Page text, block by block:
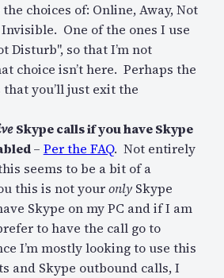
choices of: Online, Away, Not
One of the ones I use
Disturb", so that I’m not
choice isn’t here. Perhaps the
you’ll just exit the
Skype calls if you have Skype
– Per the FAQ. Not entirely
seems to be a bit of a
this is not youronlySkype
Skype on my PC and if I am
to have the call go to
I’m mostly looking to use this
and Skype outbound calls, I